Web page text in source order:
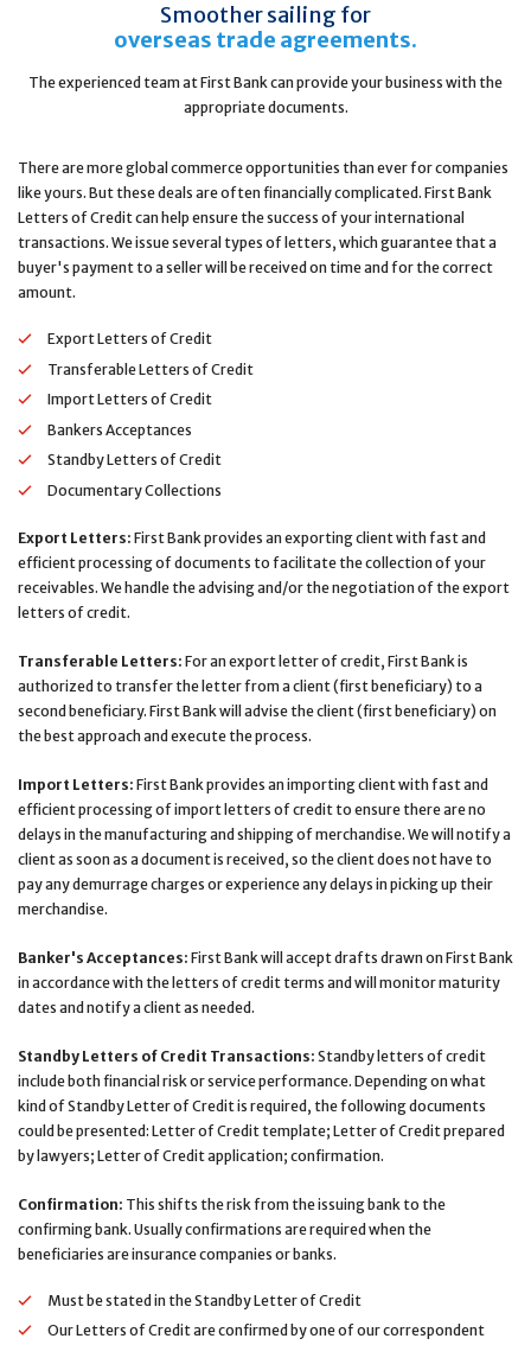
Smoother sailing for
overseas trade agreements.
The experienced team at First Bank can provide your business with the
appropriate documents.
There are more global commerce opportunities than ever for companies
like yours. But these deals are often financially complicated. First Bank
Letters of Credit can help ensure the success of your international
transactions. We issue several types of letters, which guarantee that a
buyer's payment to a seller will be received on time and for the correct
amount.
Export Letters of Credit
Transferable Letters of Credit
Import Letters of Credit
Bankers Acceptances
Standby Letters of Credit
Documentary Collections
Export Letters: First Bank provides an exporting client with fast and
efficient processing of documents to facilitate the collection of your
receivables. We handle the advising and/or the negotiation of the export
letters of credit.
Transferable Letters: For an export letter of credit, First Bank is
authorized to transfer the letter from a client (first beneficiary) to a
second beneficiary. First Bank will advise the client (first beneficiary) on
the best approach and execute the process.
Import Letters: First Bank provides an importing client with fast and
efficient processing of import letters of credit to ensure there are no
delays in the manufacturing and shipping of merchandise. We will notify a
client as soon as a document is received, so the client does not have to
pay any demurrage charges or experience any delays in picking up their
merchandise.
Banker's Acceptances: First Bank will accept drafts drawn on First Bank
in accordance with the letters of credit terms and will monitor maturity
dates and notify a client as needed.
Standby Letters of Credit Transactions: Standby letters of credit
include both financial risk or service performance. Depending on what
kind of Standby Letter of Credit is required, the following documents
could be presented: Letter of Credit template; Letter of Credit prepared
by lawyers; Letter of Credit application; confirmation.
Confirmation: This shifts the risk from the issuing bank to the
confirming bank. Usually confirmations are required when the
beneficiaries are insurance companies or banks.
Must be stated in the Standby Letter of Credit
Our Letters of Credit are confirmed by one of our correspondent